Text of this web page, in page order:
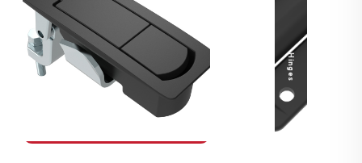
Compression Latches
Hinges